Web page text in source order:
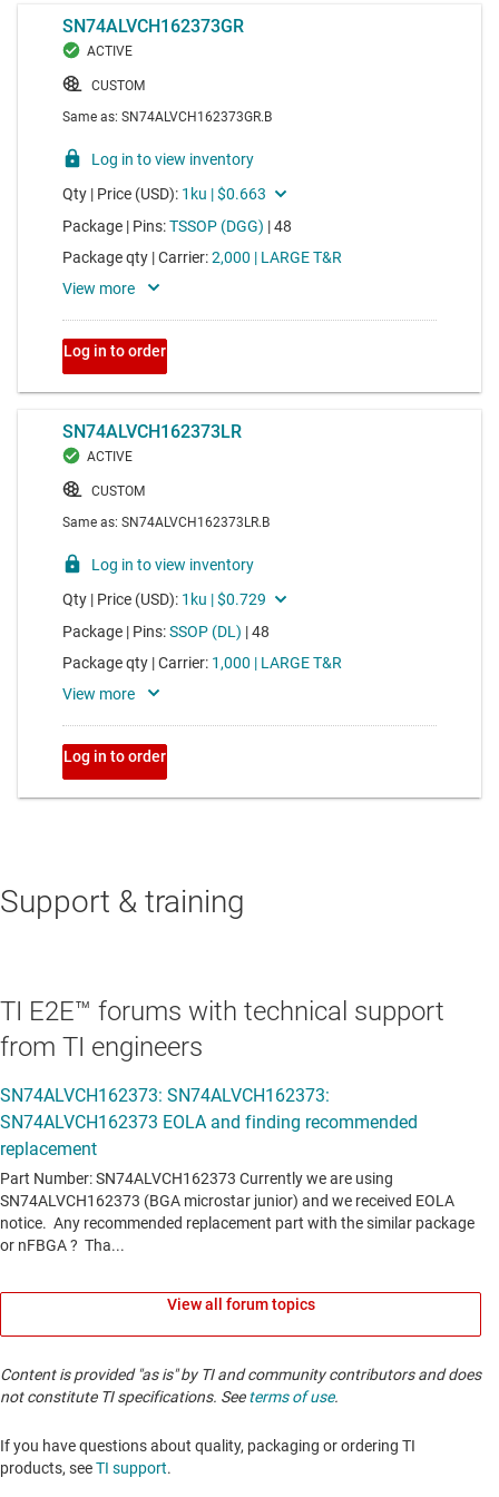
Support & training
TI E2E™ forums with technical support
from TI engineers
View all forum topics
Content is provided "as is" by TI and community contributors and does
not constitute TI specifications. Seeterms of use.
If you have questions about quality, packaging or ordering TI
products, seeTI support. ​​​​​​​​​​​​​​